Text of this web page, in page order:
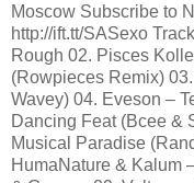
Moscow Subscribe to
http://ift.tt/SASexo
Rough 02. Pisces
(Rowpieces Remix)
Wavey) 04. Eveson –
Dancing Feat (Bcee &
Musical Paradise
HumaNature & Kalum